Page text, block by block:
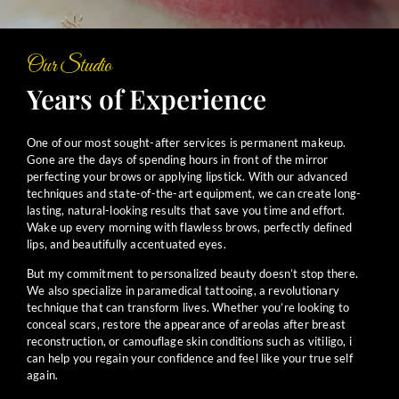
Our Studio
Years of Experience
One of our most sought-after services is permanent makeup.
Gone are the days of spending hours in front of the mirror
perfecting your brows or applying lipstick. With our advanced
techniques and state-of-the-art equipment, we can create long-
lasting, natural-looking results that save you time and effort.
Wake up every morning with flawless brows, perfectly defined
lips, and beautifully accentuated eyes.
But my commitment to personalized beauty doesn’t stop there.
We also specialize in paramedical tattooing, a revolutionary
technique that can transform lives. Whether you’re looking to
conceal scars, restore the appearance of areolas after breast
reconstruction, or camouflage skin conditions such as vitiligo, i
can help you regain your confidence and feel like your true self
again.